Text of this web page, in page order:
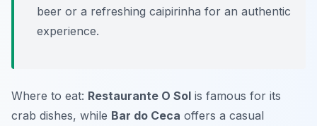
beer or a refreshing caipirinha for an authentic
experience.
Where to eat: Restaurante O Sol is famous for its
crab dishes, while Bar do Ceca offers a casual